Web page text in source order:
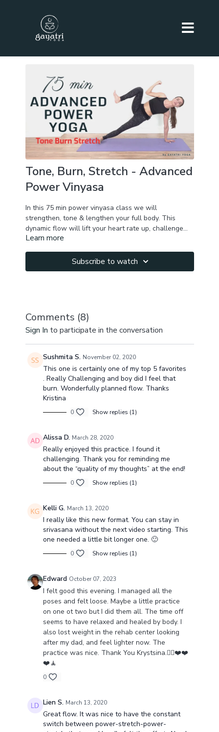
Tone, Burn, Stretch - Advanced
Power Vinyasa
In this 75 min power vinyasa class we will
strengthen, tone & lengthen your full body. This
dynamic flow will lift your heart rate up, challenge
your upper & lower body strength, activate & tone
promote detoxification with twists, as well as improve
spine mobility. We try our scissor legs arm balance in
Learn more
Subscribe to watch
Comments (8)
Sign In to participate in the conversation
Sushmita S. November 02, 2020
This one is certainly one of my top 5 favorites
. Really Challenging and boy did I feel that
burn. Wonderfully planned flow. Thanks
Kristina
0 Show replies (1)
Alissa D. March 28, 2020
Really enjoyed this practice. I found it
challenging. Thank you for reminding me
about the “quality of my thoughts” at the end!
0 Show replies (1)
Kelli G. March 13, 2020
I really like this new format. You can stay in
srivasana without the next video starting. This
one needed a little bit longer one. 🙂
0 Show replies (1)
Edward October 07, 2023
I felt good this evening. I managed all the
poses and felt loose. Maybe a little practice
on one ot two but I did them all. The time off
seems to have relaxed and healed by body. I
also lost weight in the rehab center looking
after my dad, and feel lighter now. The
practice was nice. Thank You Krystsina.🧘‍♂️❤️❤️
❤️🧘
0
Lien S. March 13, 2020
Great flow. It was nice to have the constant
switch between power-stretch-power-